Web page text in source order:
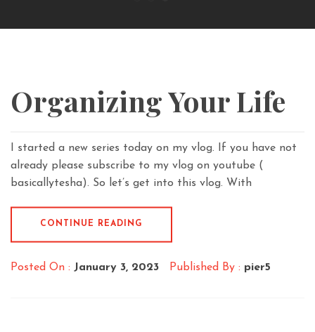
Organizing Your Life
I started a new series today on my vlog. If you have not
already please subscribe to my vlog on youtube (
basicallytesha). So let’s get into this vlog. With
CONTINUE READING
Posted On : January 3, 2023 Published By : pier5